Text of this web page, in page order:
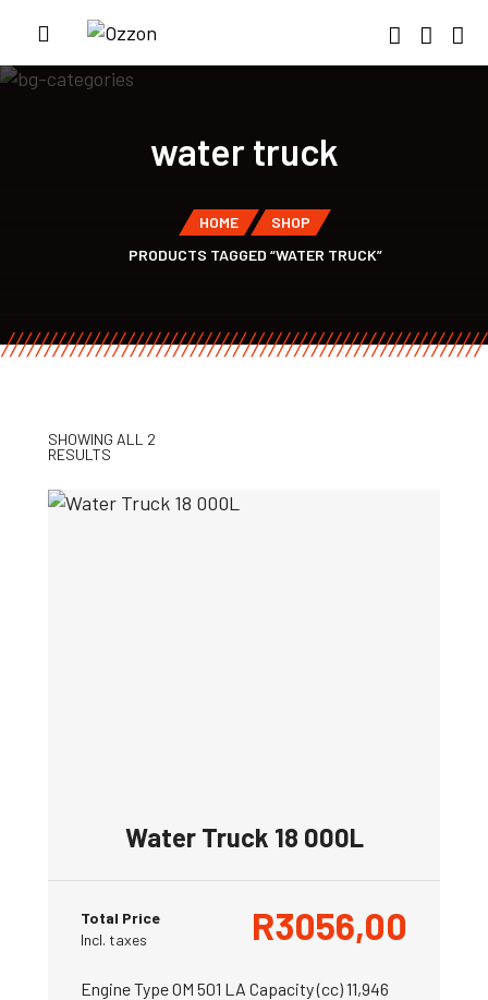
water truck
HOME
SHOP
PRODUCTS TAGGED “WATER TRUCK”
SHOWING ALL 2
RESULTS
Water Truck 18 000L
Total Price
Incl. taxes
R3056,00
Engine Type OM 501 LA Capacity (cc) 11,946